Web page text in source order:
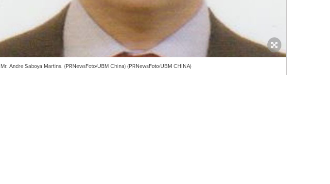
Mr. Andre Saboya Martins. (PRNewsFoto/UBM China) (PRNewsFoto/UBM CHINA)